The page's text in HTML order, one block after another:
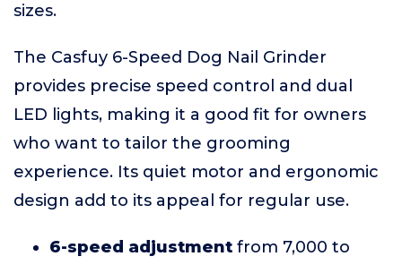
sizes.
The Casfuy 6-Speed Dog Nail Grinder
provides precise speed control and dual
LED lights, making it a good fit for owners
who want to tailor the grooming
experience. Its quiet motor and ergonomic
design add to its appeal for regular use.
6-speed adjustment from 7,000 to